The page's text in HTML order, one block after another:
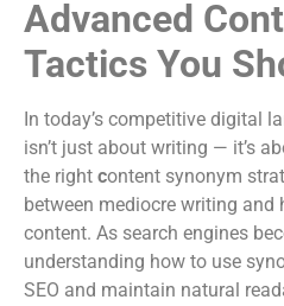
Advanced
Tactics You
In today’s competitive digital
isn’t just about writing — it’s
the right content synonym
between mediocre writing and
content. As search engines
understanding how to use
SEO and maintain natural